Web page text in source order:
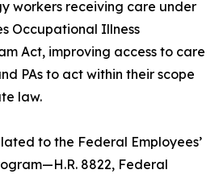
workers receiving care under
Occupational Illness
Act, improving access to care
PAs to act within their scope
law.
to the Federal Employees’
8822, Federal